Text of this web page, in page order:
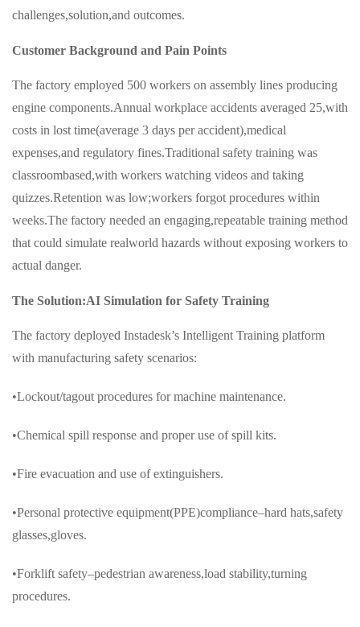
challenges,solution,and outcomes.
Customer Background and Pain Points
The factory employed 500 workers on assembly lines producing
engine components.Annual workplace accidents averaged 25,with
costs in lost time(average 3 days per accident),medical
expenses,and regulatory fines.Traditional safety training was
classroombased,with workers watching videos and taking
quizzes.Retention was low;workers forgot procedures within
weeks.The factory needed an engaging,repeatable training method
that could simulate realworld hazards without exposing workers to
actual danger.
The Solution:AI Simulation for Safety Training
The factory deployed Instadesk’s Intelligent Training platform
with manufacturing safety scenarios:
•Lockout/tagout procedures for machine maintenance.
•Chemical spill response and proper use of spill kits.
•Fire evacuation and use of extinguishers.
•Personal protective equipment(PPE)compliance–hard hats,safety
glasses,gloves.
•Forklift safety–pedestrian awareness,load stability,turning
procedures.